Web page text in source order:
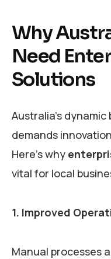
Why
Need
Solutions
Australia’s
demands
Here’s why
vital for local
1. Improved
Manual processes